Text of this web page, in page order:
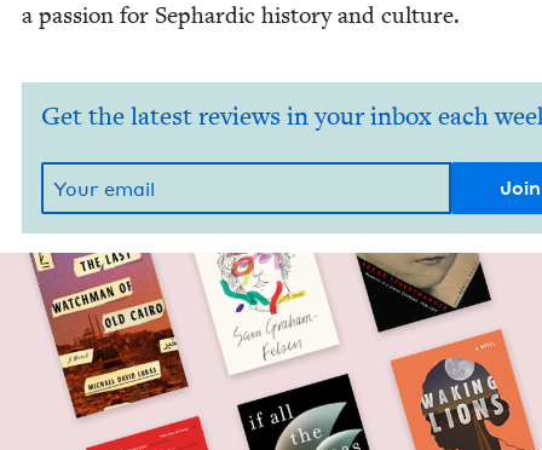
a pas­sion for Sephardic his­to­ry and culture.
Get the latest reviews in your inbox each